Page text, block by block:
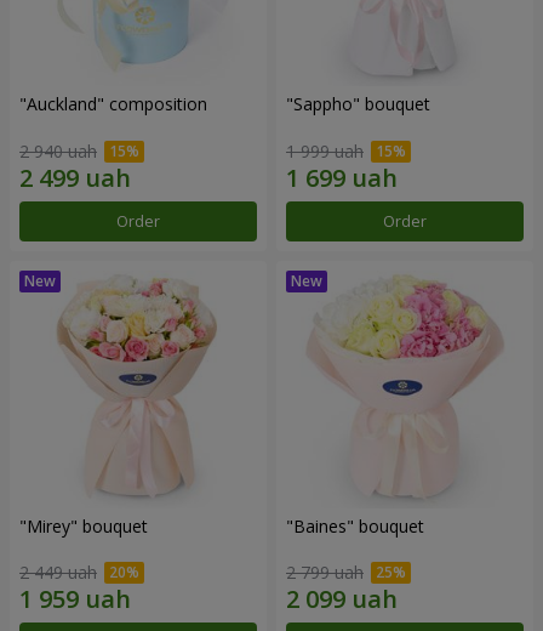
"Auckland" composition
2 940 uah
Order
"Sappho" bouquet
1 999 uah
Order
"Mirey" bouquet
2 449 uah
"Baines" bouquet
2 799 uah